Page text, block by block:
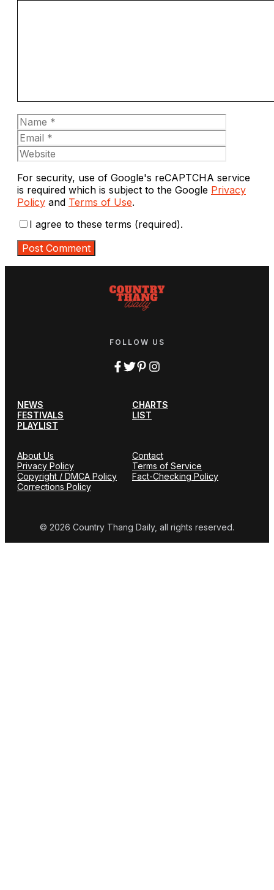
Name
For security, use of Google's reCAPTCHA service
is required which is subject to the Google Privacy
Policy and Terms of Use.
I agree to these terms (required).
FOLLOW US
NEWS
CHARTS
FESTIVALS
LIST
PLAYLIST
About Us
Contact
Privacy Policy
Terms of Service
Copyright / DMCA Policy
Fact-Checking Policy
Corrections Policy
© 2026 Country Thang Daily, all rights reserved.